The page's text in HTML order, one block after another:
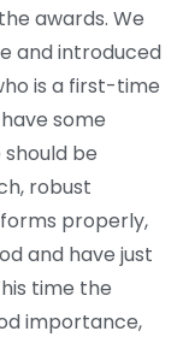
awards. We
and introduced
is a first-time
some
be
robust
properly,
and have just
time the
importance,